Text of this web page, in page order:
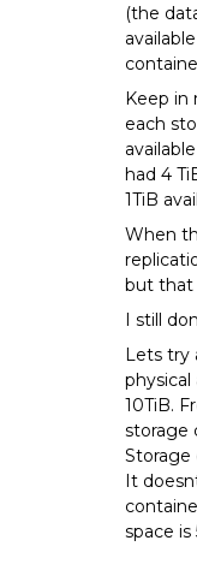
(the
Keep in
each
had 4
1TiB
When
but that
I still
Lets try
physical
10TiB.
storage
Storage
It
space is